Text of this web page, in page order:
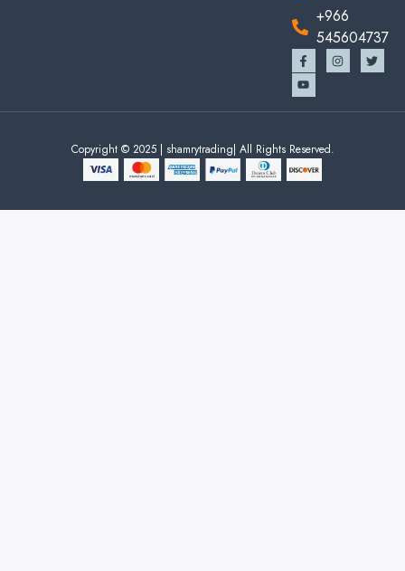
+966
545604737
Copyright © 2025 | shamrytrading| All Rights Reserved.